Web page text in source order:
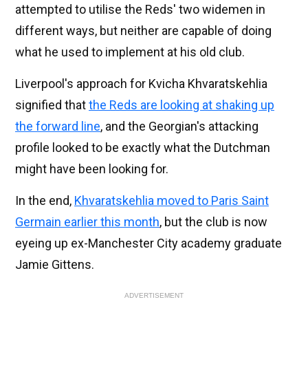
attempted to utilise the Reds' two widemen in
different ways, but neither are capable of doing
what he used to implement at his old club.
Liverpool's approach for Kvicha Khvaratskehlia
signified thatthe Reds are looking at shaking up
the forward line, and the Georgian's attacking
profile looked to be exactly what the Dutchman
might have been looking for.
In the end, Khvaratskehlia moved to Paris Saint
Germain earlier this month, but the club is now
eyeing up ex-Manchester City academy graduate
Jamie Gittens.
ADVERTISEMENT